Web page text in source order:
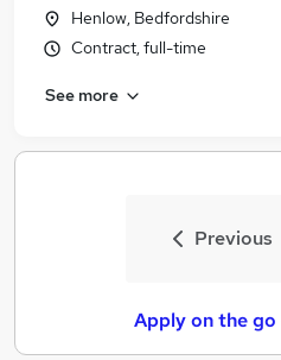
Henlow, Bedfordshire
Contract, full-time
See more
Previous
Apply on the